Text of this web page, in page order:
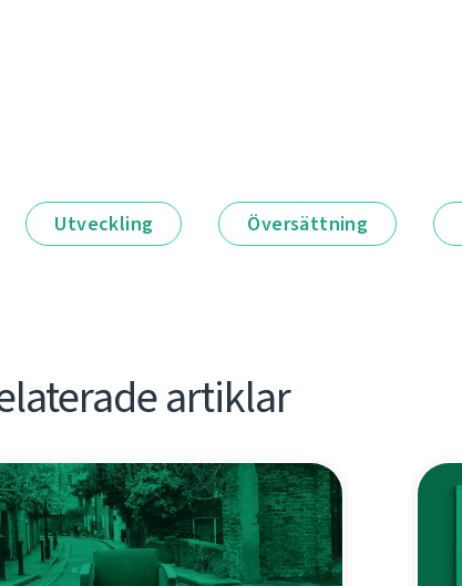
Utveckling Översättning
artiklar